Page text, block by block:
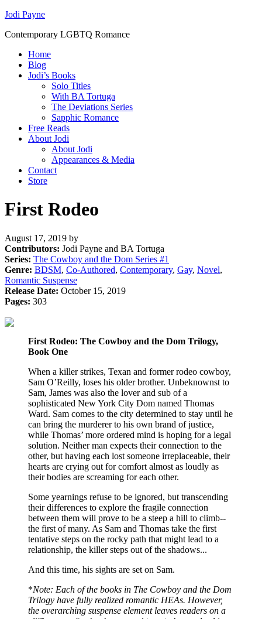
Jodi Payne
Contemporary LGBTQ Romance
Home
Blog
Jodi’s Books
Solo Titles
With BA Tortuga
The Deviations Series
Sapphic Romance
Free Reads
About Jodi
About Jodi
Appearances & Media
Contact
Store
First Rodeo
August 17, 2019 by
Contributors: Jodi Payne and BA Tortuga
Series: The Cowboy and the Dom Series #1
Genre: BDSM, Co-Authored, Contemporary, Gay, Novel,
Romantic Suspense
Release Date: October 15, 2019
Pages: 303
First Rodeo: The Cowboy and the Dom Trilogy,
Book One
When a killer strikes, Texan and former rodeo cowboy,
Sam O’Reilly, loses his older brother. Unbeknownst to
Sam, James was also the lover and sub of a
sophisticated New York City Dom named Thomas
Ward. Sam comes to the city determined to stay until he
can bring the murderer to his own brand of justice,
while Thomas’ more ordered mind is hoping for a legal
solution. Neither man expects their connection to the
other, but having each lost someone irreplaceable, their
hearts are crying out for comfort almost as loudly as
their bodies are screaming for each other.
Some yearnings refuse to be ignored, but transcending
their differences to explore the fragile connection
between them will prove to be a steep a hill to climb--
the first of many. As Sam and Thomas take the first
tentative steps on the rocky path that might lead to a
relationship, the killer steps out of the shadows...
And this time, his sights are set on Sam.
*Note: Each of the books in The Cowboy and the Dom
Trilogy have fully realized romantic HEAs. However,
the overarching suspense element leaves readers on a